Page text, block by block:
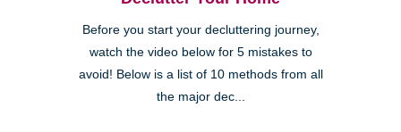
Before you start your decluttering journey,
watch the video below for 5 mistakes to
avoid! Below is a list of 10 methods from all
the major dec...